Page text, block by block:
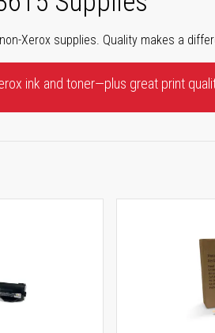
Xerox supplies. Quality makes a
ink and toner—plus great print